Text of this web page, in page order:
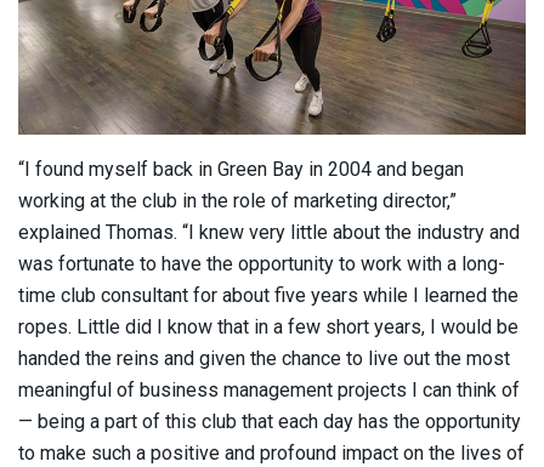
“I found myself back in Green Bay in 2004 and began
working at the club in the role of marketing director,”
explained Thomas. “I knew very little about the industry and
was fortunate to have the opportunity to work with a long-
time club consultant for about five years while I learned the
ropes. Little did I know that in a few short years, I would be
handed the reins and given the chance to live out the most
meaningful of business management projects I can think of
— being a part of this club that each day has the opportunity
to make such a positive and profound impact on the lives of